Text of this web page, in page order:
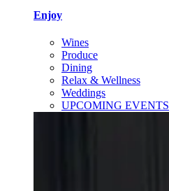
Enjoy
Wines
Produce
Dining
Relax & Wellness
Weddings
UPCOMING EVENTS